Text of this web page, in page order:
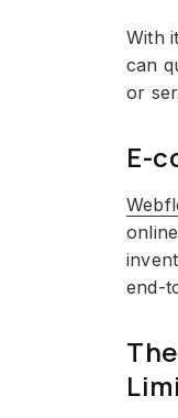
With
can
or
E-
end-